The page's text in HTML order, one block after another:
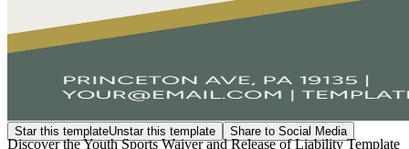
Star this templateUnstar this template Share to Social Media
Discover the Youth Sports Waiver and Release of Liability Template